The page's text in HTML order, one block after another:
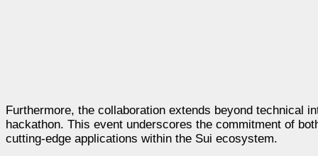
Furthermore, the collaboration extends beyond technical
hackathon. This event underscores the commitment of
cutting-edge applications within the Sui ecosystem.